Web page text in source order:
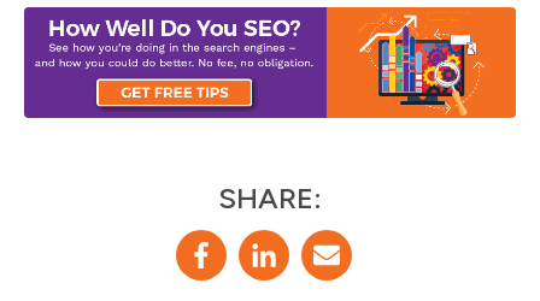
SHARE: